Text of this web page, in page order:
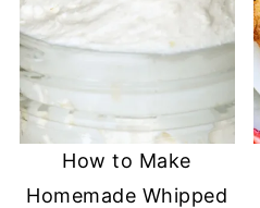
How to Make
Homemade Whipped